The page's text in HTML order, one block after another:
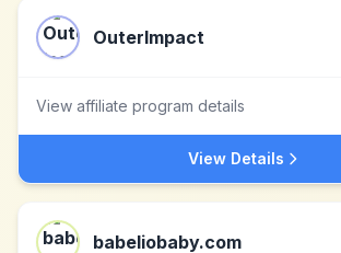
OuterImpact
View affiliate program details
View Details
babeliobaby.com